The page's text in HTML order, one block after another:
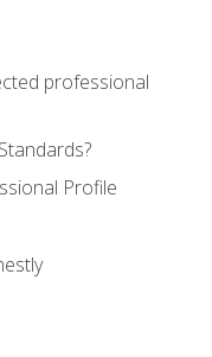
professional
Profile